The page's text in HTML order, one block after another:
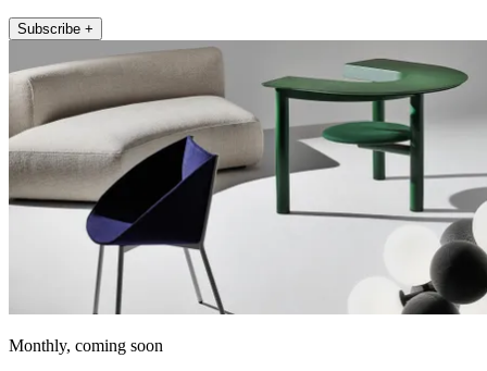
Subscribe +
Monthly, coming soon